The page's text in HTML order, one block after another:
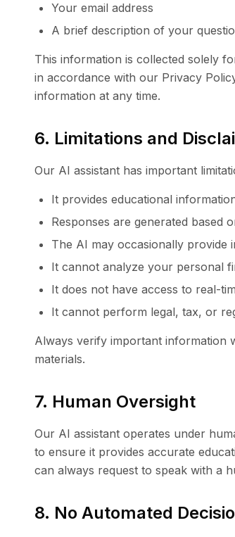
Your email address
A brief description of your
This information is collected solely
in accordance with our Privacy
information at any time.
6. Limitations and
Our AI assistant has important
It provides educational
Responses are generated based
The AI may occasionally provide
It cannot analyze your personal
It does not have access to real-
It cannot perform legal, tax, or
Always verify important information
materials.
7. Human Oversight
Our AI assistant operates under
to ensure it provides accurate
can always request to speak with a
8. No Automated